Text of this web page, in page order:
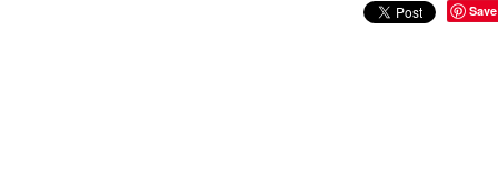
Save